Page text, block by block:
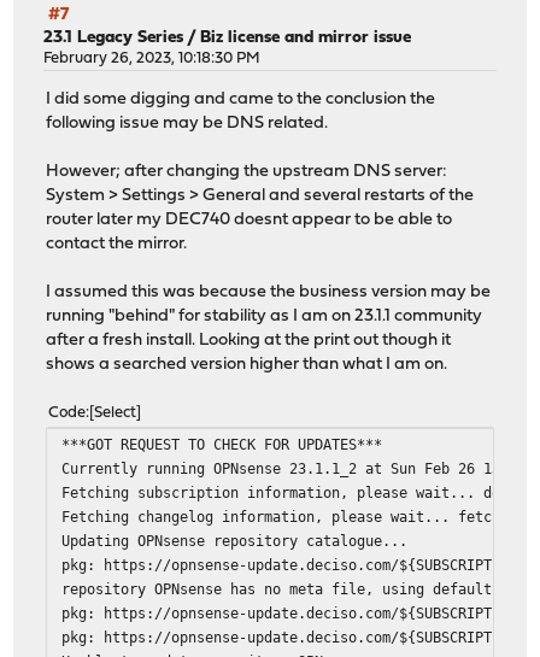
#7
23.1 Legacy Series / Biz license and mirror issue
February 26, 2023, 10:18:30 PM
I did some digging and came to the conclusion the
following issue may be DNS related.
However; after changing the upstream DNS server:
System > Settings > General and several restarts of the
router later my DEC740 doesnt appear to be able to
contact the mirror.
I assumed this was because the business version may be
running "behind" for stability as I am on 23.1.1 community
after a fresh install. Looking at the print out though it
shows a searched version higher than what I am on.
Code Select
***GOT REQUEST TO CHECK FOR UPDATES***
Currently running OPNsense 23.1.1_2 at Sun Feb 26
Fetching subscription information, please wait... done
Fetching changelog information, please wait... fetch:
Updating OPNsense repository catalogue...
pkg: https://opnsense-update.deciso.com/
repository OPNsense has no meta file, using default
pkg: https://opnsense-update.deciso.com/
pkg: https://opnsense-update.deciso.com/